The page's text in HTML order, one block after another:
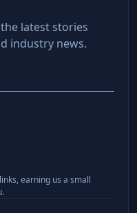
latest stories
industry news.
earning us a small